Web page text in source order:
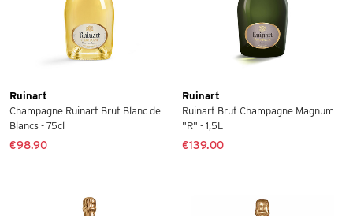
Ruinart
Champagne Ruinart Brut Blanc de
Blancs - 75cl
€98.90
Ruinart
Ruinart Brut Champagne Magnum
"R" - 1,5L
€139.00